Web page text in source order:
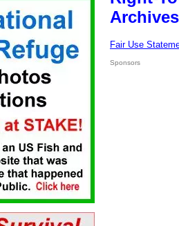
Fair Use
Sponsors